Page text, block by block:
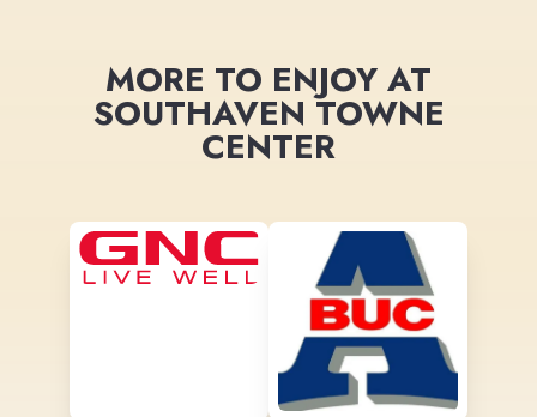
MORE TO ENJOY AT
SOUTHAVEN TOWNE
CENTER